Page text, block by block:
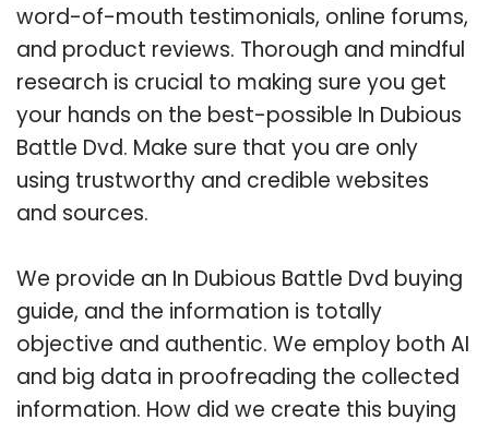
word-of-mouth testimonials, online forums,
and product reviews. Thorough and mindful
research is crucial to making sure you get
your hands on the best-possible In Dubious
Battle Dvd. Make sure that you are only
using trustworthy and credible websites
and sources.
We provide an In Dubious Battle Dvd buying
guide, and the information is totally
objective and authentic. We employ both AI
and big data in proofreading the collected
information. How did we create this buying